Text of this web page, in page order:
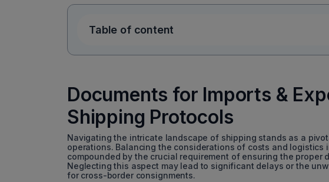
Table of content
Documents for Imports &
Shipping Protocols
Navigating the intricate landscape of shipping stands as a
operations. Balancing the considerations of costs and logistics
compounded by the crucial requirement of ensuring the proper
Neglecting this aspect may lead to significant delays or the
for cross-border consignments.